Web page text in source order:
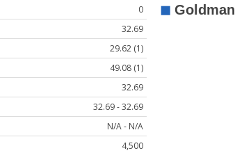
0
32.69
29.62 (1)
49.08 (1)
32.69
32.69 - 32.69
N/A - N/A
4,500